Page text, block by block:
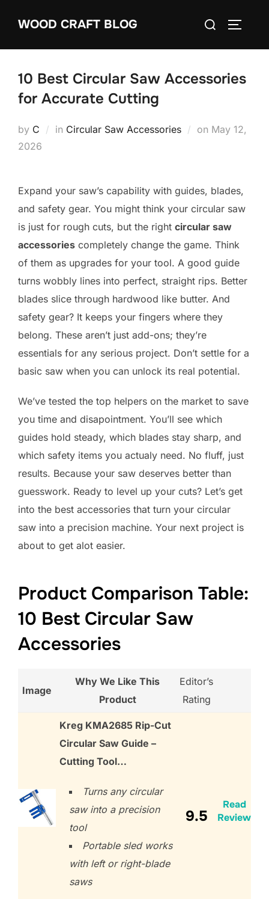
WOOD CRAFT BLOG
Search
10 Best Circular Saw Accessories
for Accurate Cutting
by C in Circular Saw Accessories on Posted
May 12,
2026
Expand your saw’s capability with guides, blades,
and safety gear. You might think your circular saw
is just for rough cuts, but the right circular saw
accessories completely change the game. Think
of them as upgrades for your tool. A good guide
turns wobbly lines into perfect, straight rips. Better
blades slice through hardwood like butter. And
safety gear? It keeps your fingers where they
belong. These aren’t just add-ons; they’re
essentials for any serious project. Don’t settle for a
basic saw when you can unlock its real potential.
We’ve tested the top helpers on the market to save
you time and disapointment. You’ll see which
guides hold steady, which blades stay sharp, and
which safety items you actualy need. No fluff, just
results. Because your saw deserves better than
guesswork. Ready to level up your cuts? Let’s get
into the best accessories that turn your circular
saw into a precision machine. Your next project is
about to get alot easier.
Product Comparison Table:
10 Best Circular Saw
Accessories
Image
Why We Like This
Product
Editor’s
Rating
Kreg KMA2685 Rip-Cut
Circular Saw Guide –
Cutting Tool…
Turns any circular
saw into a precision
tool
Portable sled works
with left or right-blade
saws
9.5
Read
Review